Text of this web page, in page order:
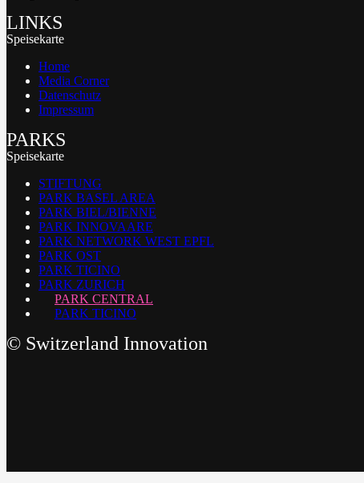
LINKS
Speisekarte
Home
Media Corner
Datenschutz
Impressum
PARKS
Speisekarte
STIFTUNG
PARK BASEL AREA
PARK BIEL/BIENNE
PARK INNOVAARE
PARK NETWORK WEST EPFL
PARK OST
PARK TICINO
PARK ZURICH
PARK CENTRAL
PARK TICINO
© Switzerland Innovation